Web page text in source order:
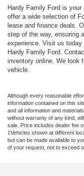
Hardy Family Ford is
offer a wide selection of
lease and finance deals.
step of the way, ensuring
experience. Visit us
Hardy Family Ford.
inventory online. We look
vehicle.
Although every reasonable
information contained on this
and all information and
without warranty of any kind,
sale. Price includes dealer fee
‡Vehicles shown at different
but can be made available to
of your request, not to exceed